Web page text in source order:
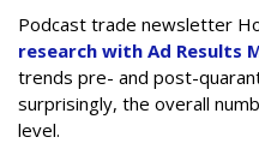
Podcast trade newsletter
research with Ad Results
trends pre- and post-
surprisingly, the overall
level.